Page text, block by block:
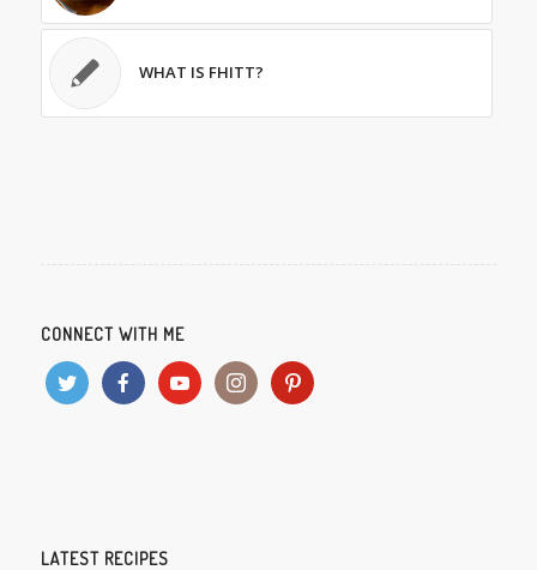
WHAT IS FHITT?
CONNECT WITH ME
LATEST RECIPES